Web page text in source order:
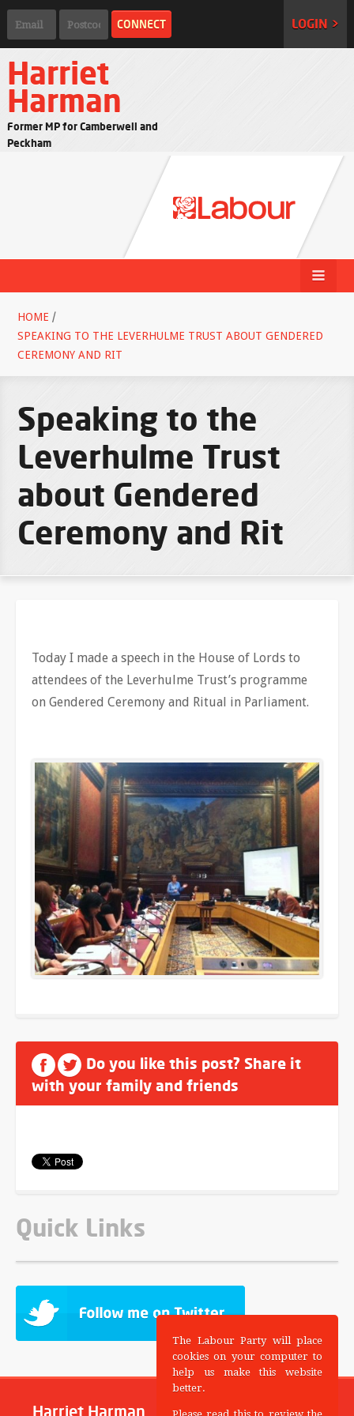
LOGIN >
Harriet
Harman
Former MP for Camberwell and
Peckham
HOME /
SPEAKING TO THE LEVERHULME TRUST ABOUT GENDERED
CEREMONY AND RIT
Speaking to the
Leverhulme Trust
about Gendered
Ceremony and Rit
Today I made a speech in the House of Lords to
attendees of the Leverhulme Trust’s programme
on Gendered Ceremony and Ritual in Parliament.
Do you like this post? Share it
with your family and friends
Quick Links
Harriet Harman
The Labour Party will place
cookies on your computer to
help us make this website
better.